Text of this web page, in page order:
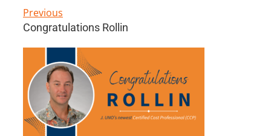
Previous
Congratulations Rollin